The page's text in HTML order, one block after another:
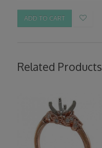
ADD TO CART
Related Products